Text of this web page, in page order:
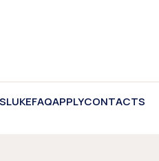
LUKEFAQAPPLYCONTACTS